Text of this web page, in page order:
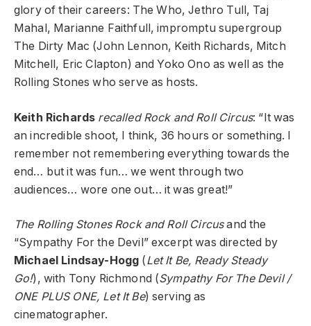
glory of their careers: The Who, Jethro Tull, Taj
Mahal, Marianne Faithfull, impromptu supergroup
The Dirty Mac (John Lennon, Keith Richards, Mitch
Mitchell, Eric Clapton) and Yoko Ono as well as the
Rolling Stones who serve as hosts.
Keith Richards recalled Rock and Roll Circus: “It was
an incredible shoot, I think, 36 hours or something. I
remember not remembering everything towards the
end… but it was fun… we went through two
audiences… wore one out… it was great!”
The Rolling Stones Rock and Roll Circusand the
“Sympathy For the Devil” excerpt was directed by
Michael Lindsay-Hogg (Let It Be, Ready Steady
Go!), with Tony Richmond (Sympathy For The Devil /
ONE PLUS ONE, Let It Be) serving as
cinematographer.